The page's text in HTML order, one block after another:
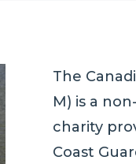
The
M) is a
charity
Coast